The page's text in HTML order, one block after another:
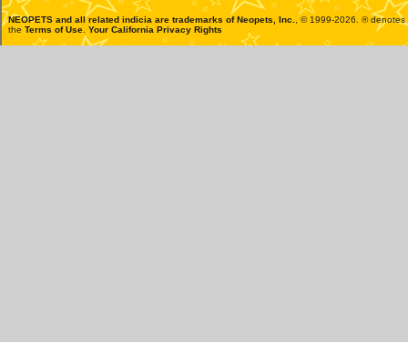
NEOPETS and all related indicia are trademarks ofNeopets, Inc.
, © 1999-2026. ®
the Terms of Use Your California Privacy Rights